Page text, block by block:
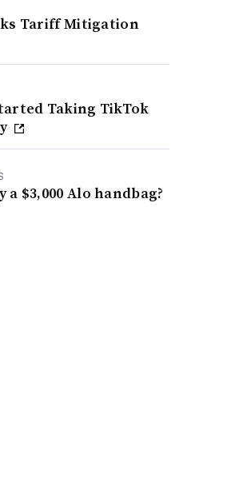
Tariff Mitigation
Taking TikTok
$3,000 Alo handbag?